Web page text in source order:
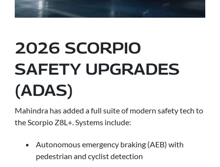
2026 SCORPIO
SAFETY UPGRADES
(ADAS)
Mahindra has added a full suite of modern safety tech to
the Scorpio Z8L+. Systems include:
Autonomous emergency braking (AEB) with
pedestrian and cyclist detection